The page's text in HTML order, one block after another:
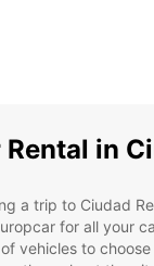
Rental in
a trip to Ciudad
for all your
vehicles to